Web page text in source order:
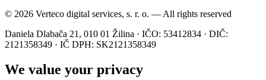
© 2026 Verteco digital services, s. r. o. — All rights reserved
Daniela Dlabača 21, 010 01 Žilina · IČO: 53412834 · DIČ:
2121358349 · IČ DPH: SK2121358349
We value your privacy